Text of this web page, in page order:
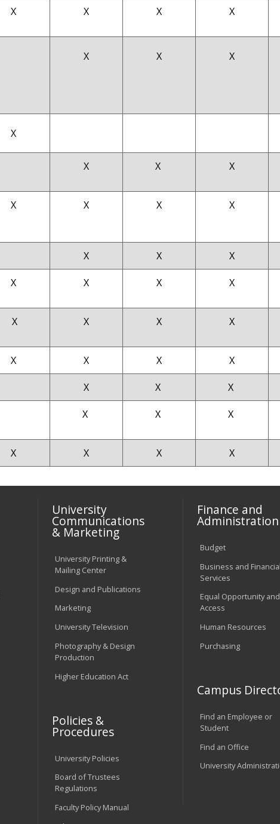
X X X X
X X X
X
X X X
X X X X
X X X
X X X X
X X X X
X X X X
X X X
X X X
X X X X
University
Communications
& Marketing
University Printing &
Mailing Center
Design and Publications
Marketing
University Television
Photography & Design
Production
Higher Education Act
Policies &
Procedures
University Policies
Board of Trustees
Regulations
Faculty Policy Manual
Finance and
Administration
Budget
Business and Financial
Services
Equal Opportunity and
Access
Human Resources
Purchasing
Campus
Find an Employee or
Student
Find an Office
University